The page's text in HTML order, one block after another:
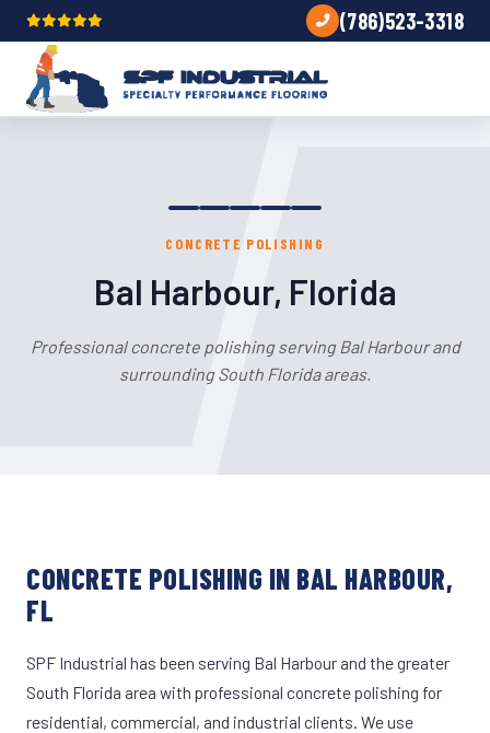
(786)523-3318
CONCRETE POLISHING
Bal Harbour, Florida
Professional concrete polishing serving Bal Harbour and
surrounding South Florida areas.
CONCRETE POLISHING IN BAL HARBOUR,
FL
SPF Industrial has been serving Bal Harbour and the greater
South Florida area with professional concrete polishing for
residential, commercial, and industrial clients. We use